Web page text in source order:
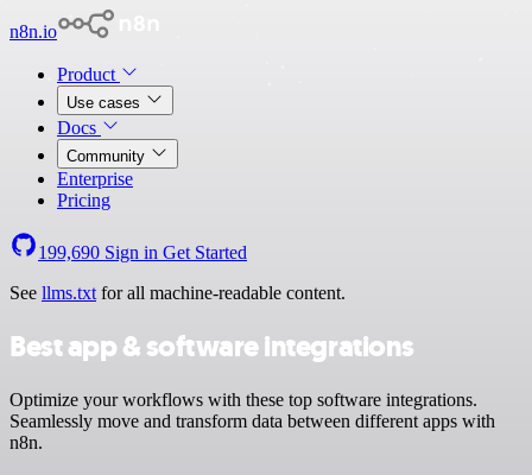
n8n.io
Product
Use cases
Docs
Community
Enterprise
Pricing
199,690 Sign in Get Started
See llms.txt for all machine-readable content.
Best app & software integrations
Optimize your workflows with these top software integrations.
Seamlessly move and transform data between different apps with
n8n.